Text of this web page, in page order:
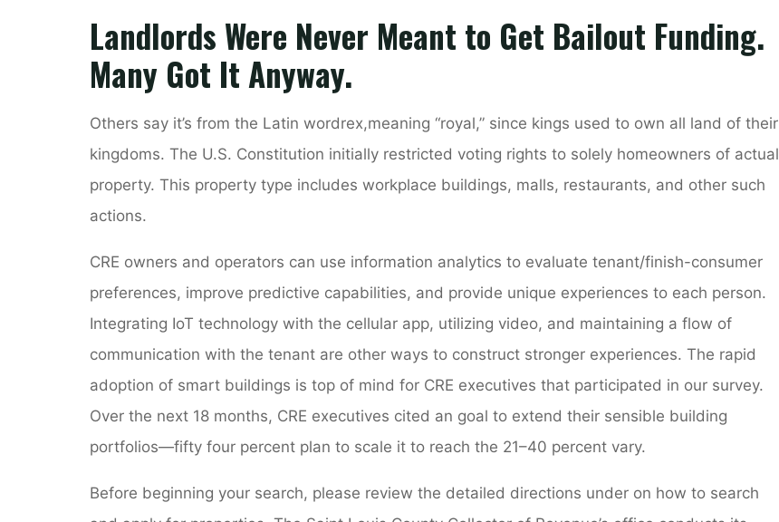
Landlords Were Never Meant to Get Bailout Funding.
Many Got It Anyway.
Others say it’s from the Latin wordrex,meaning “royal,” since kings used to own all land of their
kingdoms. The U.S. Constitution initially restricted voting rights to solely homeowners of actual
property. This property type includes workplace buildings, malls, restaurants, and other such
actions.
CRE owners and operators can use information analytics to evaluate tenant/finish-consumer
preferences, improve predictive capabilities, and provide unique experiences to each person.
Integrating IoT technology with the cellular app, utilizing video, and maintaining a flow of
communication with the tenant are other ways to construct stronger experiences. The rapid
adoption of smart buildings is top of mind for CRE executives that participated in our survey.
Over the next 18 months, CRE executives cited an goal to extend their sensible building
portfolios—fifty four percent plan to scale it to reach the 21–40 percent vary.
Before beginning your search, please review the detailed directions under on how to search